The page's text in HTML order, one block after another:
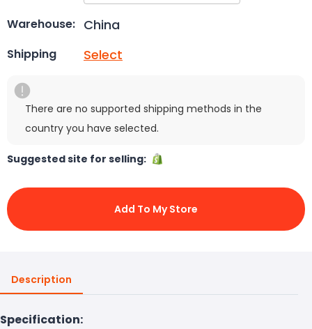
Warehouse: China
Shipping Select
There are no supported shipping methods in the
country you have selected.
Suggested site for selling:
Add To My Store
Description
Specification: